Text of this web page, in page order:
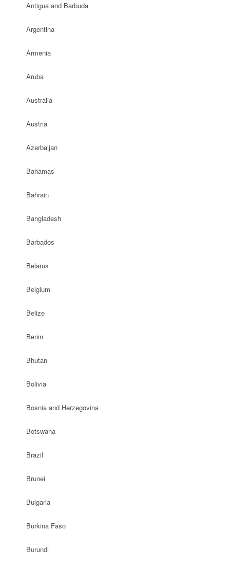
Antigua and Barbuda
Argentina
Armenia
Aruba
Australia
Austria
Azerbaijan
Bahamas
Bahrain
Bangladesh
Barbados
Belarus
Belgium
Belize
Benin
Bhutan
Bolivia
Bosnia and Herzegovina
Botswana
Brazil
Brunei
Bulgaria
Burkina Faso
Burundi